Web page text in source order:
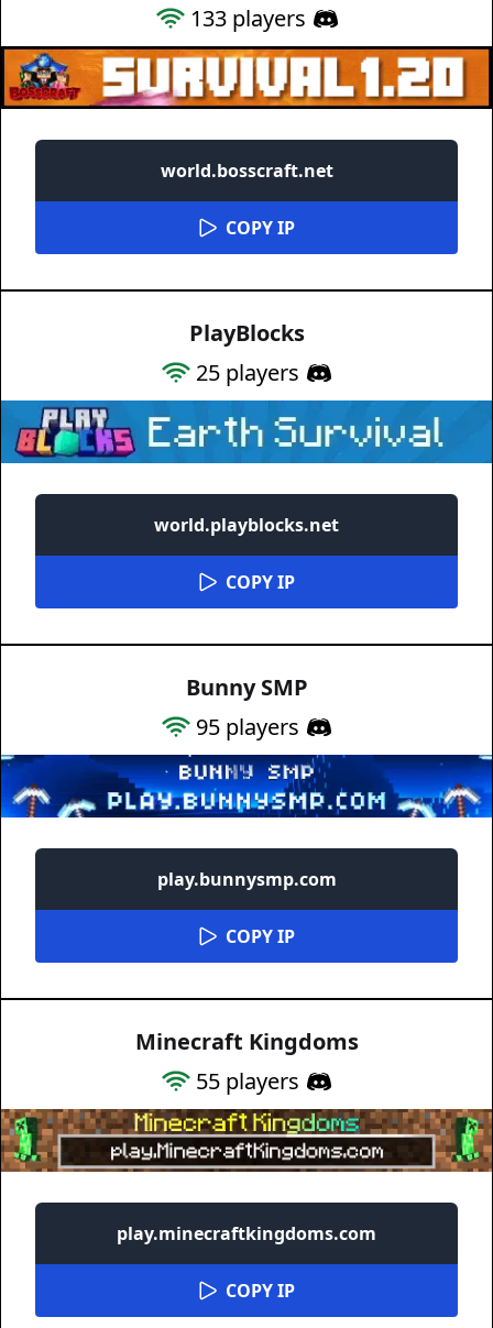
133players
world.bosscraft.net
COPY IP
PlayBlocks
25 players
world.playblocks.net
COPY IP
Bunny SMP
95 players
play.bunnysmp.com
COPY IP
Minecraft Kingdoms
55 players
play.minecraftkingdoms.com
COPY IP